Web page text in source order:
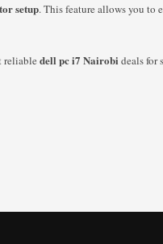
setup. This feature allows you to
reliable dell pc i7 Nairobi deals for